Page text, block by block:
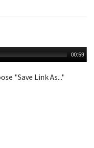
00:59
"Save Link As..."